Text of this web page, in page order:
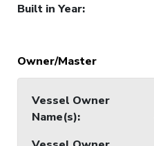
Built in Year:
Owner/Master
Vessel Owner
Name(s):